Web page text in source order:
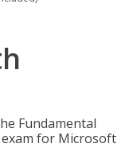
Fundamental
exam for Microsoft